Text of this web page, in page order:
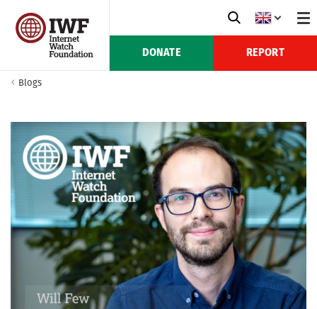
DONATE REPORT
Blogs